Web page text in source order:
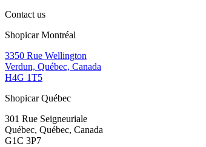
Contact us
Shopicar Montréal
3350 Rue Wellington
Verdun, Québec, Canada
H4G 1T5
Shopicar Québec
301 Rue Seigneuriale
Québec, Québec, Canada
G1C 3P7